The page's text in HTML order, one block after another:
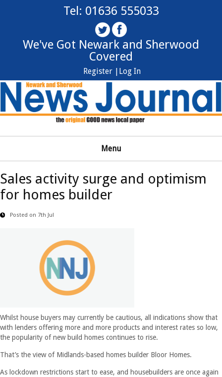
Tel: 01636 555033
We've Got Newark and Sherwood
Covered
Log In
Register |
Menu
Sales activity surge and optimism
for homes builder
Posted on 7th Jul
Whilst house buyers may currently be cautious, all indications show that
with lenders offering more and more products and interest rates so low,
the popularity of new build homes continues to rise.
That’s the view of Midlands-based homes builder Bloor Homes.
As lockdown restrictions start to ease, and housebuilders are once again